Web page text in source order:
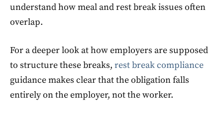
understand how meal and rest break issues often
overlap.
For a deeper look at how employers are supposed
to structure these breaks, rest break compliance
guidance makes clear that the obligation falls
entirely on the employer, not the worker.